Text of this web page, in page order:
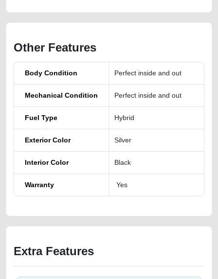
Other Features
Body Condition Perfect inside and out
Mechanical Condition Perfect inside and out
Fuel Type Hybrid
Exterior Color Silver
Interior Color Black
Warranty Yes
Extra Features